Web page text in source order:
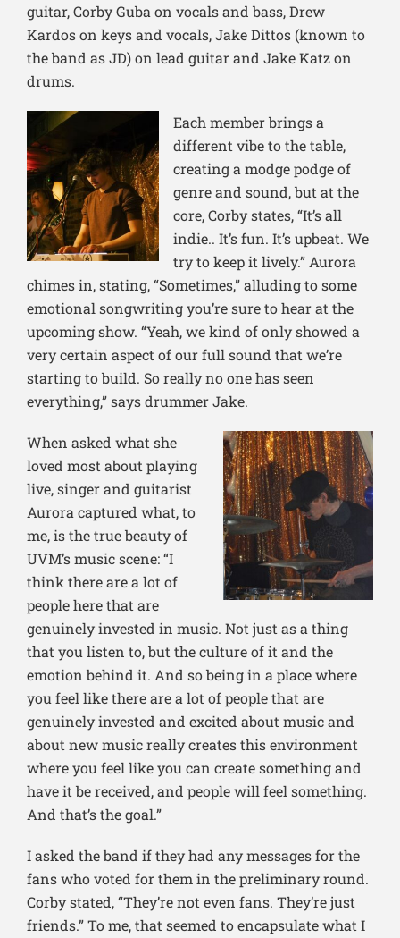
guitar, Corby Guba on vocals and bass, Drew
Kardos on keys and vocals, Jake Dittos (known to
the band as JD) on lead guitar and Jake Katz on
drums.
Each member brings a
different vibe to the table,
creating a modge podge of
genre and sound, but at the
core, Corby states, “It’s all
indie.. It’s fun. It’s upbeat. We
try to keep it lively.” Aurora
chimes in, stating, “Sometimes,” alluding to some
emotional songwriting you’re sure to hear at the
upcoming show. “Yeah, we kind of only showed a
very certain aspect of our full sound that we’re
starting to build. So really no one has seen
everything,” says drummer Jake.
When asked what she
loved most about playing
live, singer and guitarist
Aurora captured what, to
me, is the true beauty of
UVM’s music scene: “I
think there are a lot of
people here that are
genuinely invested in music. Not just as a thing
that you listen to, but the culture of it and the
emotion behind it. And so being in a place where
you feel like there are a lot of people that are
genuinely invested and excited about music and
about new music really creates this environment
where you feel like you can create something and
have it be received, and people will feel something.
And that’s the goal.”
I asked the band if they had any messages for the
fans who voted for them in the preliminary round.
Corby stated, “They’re not even fans. They’re just
friends.” To me, that seemed to encapsulate what I